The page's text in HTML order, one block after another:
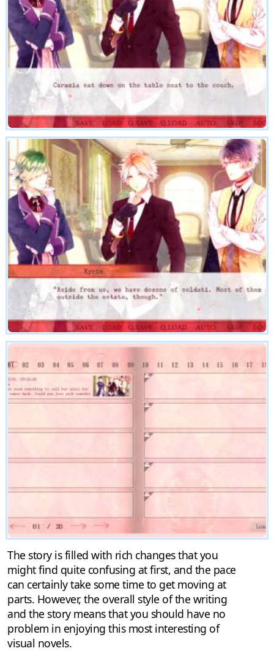
The story is filled with rich changes that you
might find quite confusing at first, and the pace
can certainly take some time to get moving at
parts. However, the overall style of the writing
and the story means that you should have no
problem in enjoying this most interesting of
visual novels.